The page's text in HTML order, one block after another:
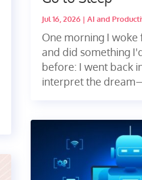
Jul 16, 2026| AI and
One morning I
and did something
before: I went back
interpret the